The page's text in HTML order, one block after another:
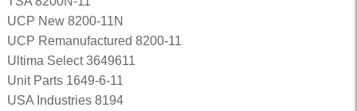
UCP New 8200-11N
UCP Remanufactured 8200-11
Ultima Select 3649611
Unit Parts 1649-6-11
USA Industries 8194